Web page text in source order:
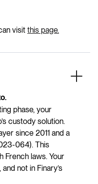
visit this page.
phase, your
custody solution.
since 2011 and a
064). This
French laws. Your
not in Finary’s